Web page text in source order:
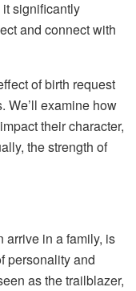
significantly
and connect with
of birth request
We’ll examine how
their character,
the strength of
arrive in a family, is
personality and
as the trailblazer,